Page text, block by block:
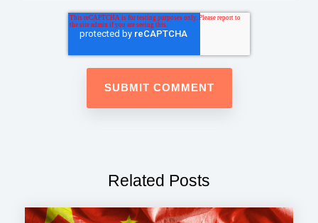
Related Posts